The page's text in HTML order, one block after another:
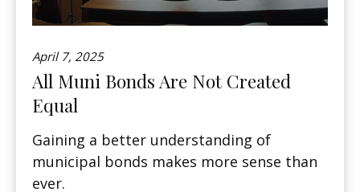
April 7, 2025
All Muni Bonds Are Not Created
Equal
Gaining a better understanding of
municipal bonds makes more sense than
ever.